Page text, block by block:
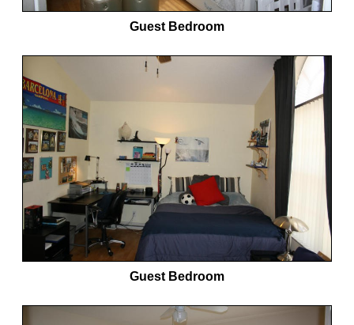
Guest Bedroom
Guest Bedroom